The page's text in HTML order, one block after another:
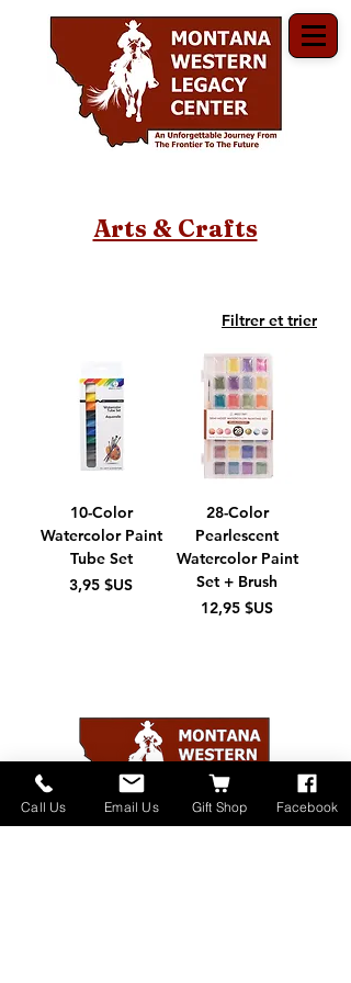
Arts & Crafts
Filtrer et trier
10-Color
Watercolor Paint
Tube Set
Prix
3,95 $US
28-Color
Pearlescent
Watercolor Paint
Set + Brush
Prix
12,95 $US
Call Us Email Us Gift Shop Facebook